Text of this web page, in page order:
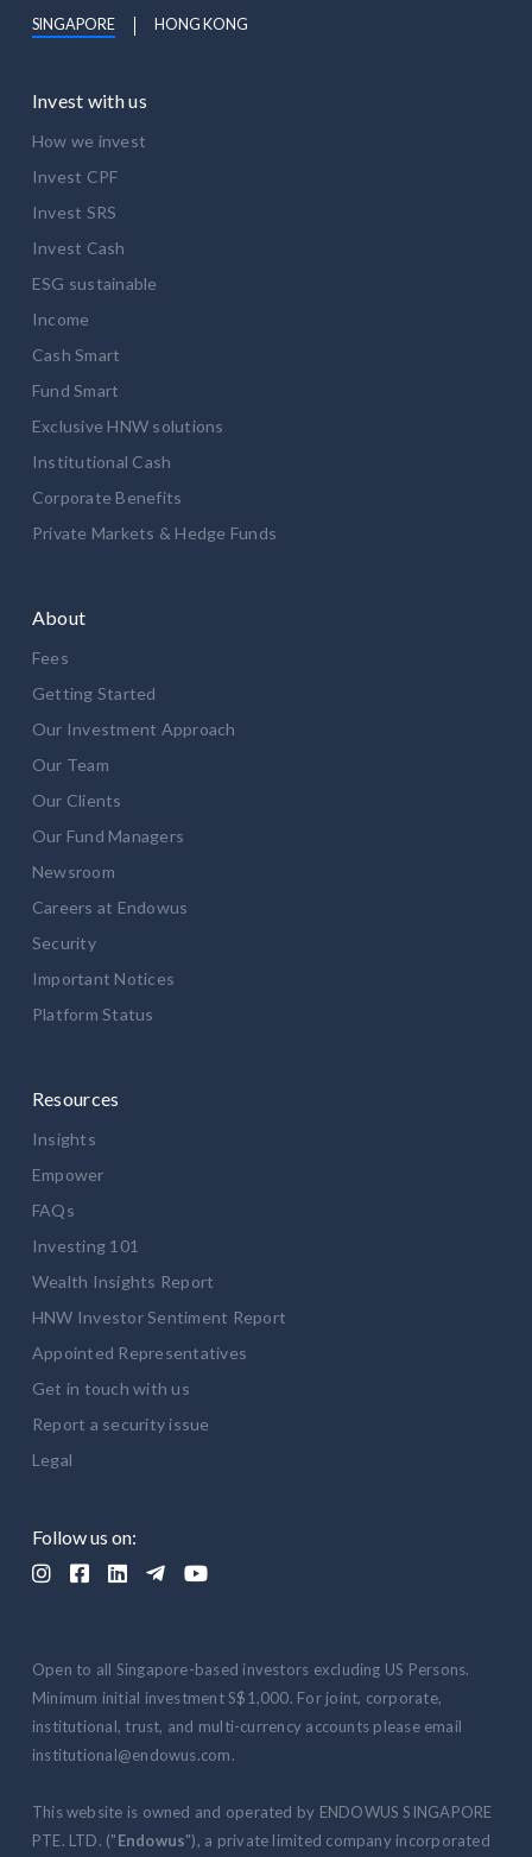
SINGAPORE HONG KONG
Follow us on:
    
Invest with us
How we invest
Invest CPF
Invest SRS
Invest Cash
ESG sustainable
Income
Cash Smart
Fund Smart
Exclusive HNW solutions
Institutional Cash
Corporate Benefits
Private Markets & Hedge Funds
About
Fees
Getting Started
Our Investment Approach
Our Team
Our Clients
Our Fund Managers
Newsroom
Careers at Endowus
Security
Important Notices
Platform Status
Resources
Insights
Empower
FAQs
Investing 101
Wealth Insights Report
HNW Investor Sentiment Report
Appointed Representatives
Get in touch with us
Report a security issue
Legal
Open to all Singapore-based investors excluding US Persons.
Minimum initial investment S$1,000. For joint, corporate,
institutional, trust, and multi-currency accounts please email
institutional@endowus.com.
This website is owned and operated by ENDOWUS SINGAPORE
PTE. LTD. ("Endowus"), a private limited company incorporated